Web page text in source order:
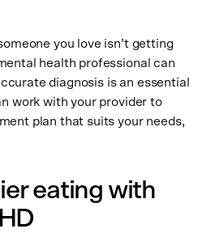
you love isn’t getting
health professional can
diagnosis is an essential
work with your provider to
plan that suits your needs,
eating with